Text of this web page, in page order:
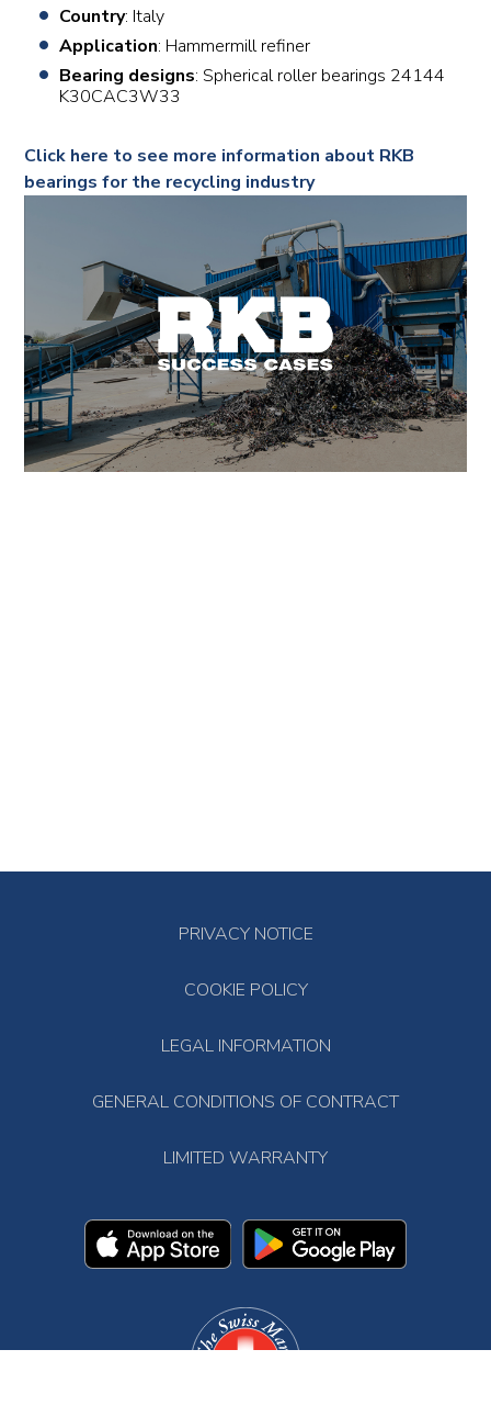
Country: Italy
Application: Hammermill refiner
Bearing designs: Spherical roller bearings 24144
K30CAC3W33
Click here to see more information about RKB
bearings for the recycling industry
PRIVACY NOTICE
COOKIE POLICY
LEGAL INFORMATION
GENERAL CONDITIONS OF CONTRACT
LIMITED WARRANTY